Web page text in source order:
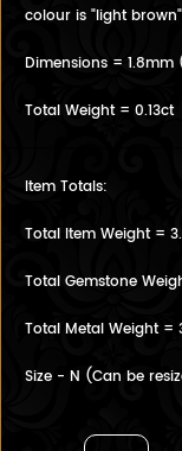
colour is "light brown"
Dimensions =
Total Weight = 0.13ct
Item Totals:
Total Item Weight =
Total Gemstone
Total Metal Weight =
Size - N (Can be